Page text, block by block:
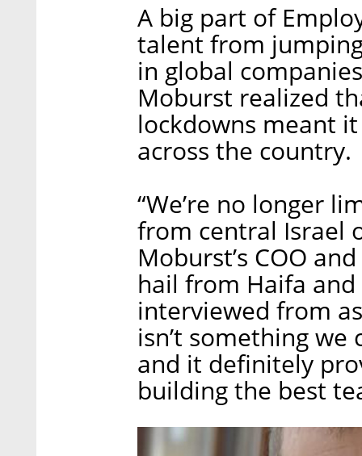
A big part of
talent from
in global
Moburst realized
lockdowns meant
across the country.
“We’re no longer
from central Israel
Moburst’s COO
hail from Haifa
interviewed from
isn’t something
and it definitely
building the best